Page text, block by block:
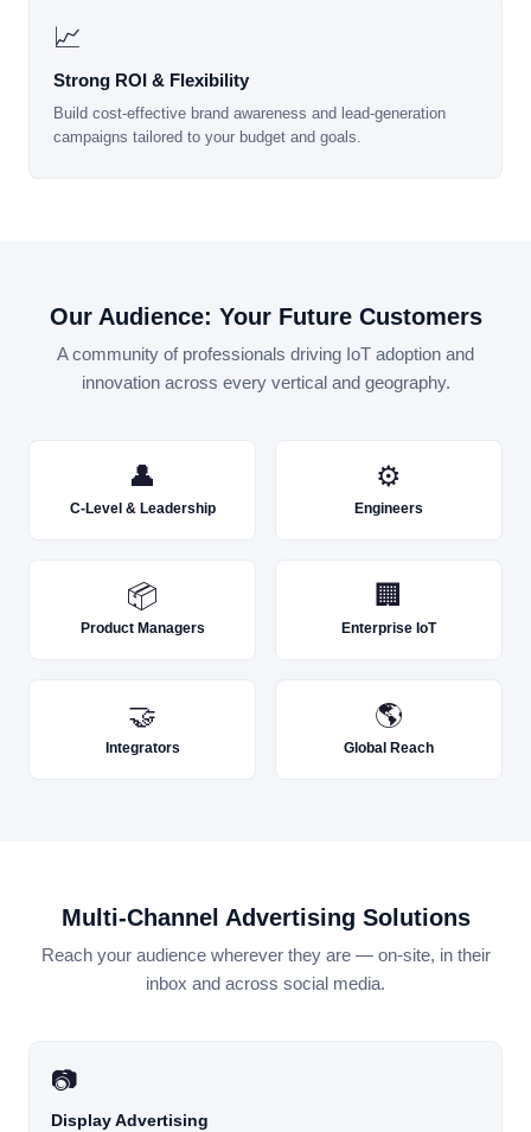
📈
Strong ROI & Flexibility
Build cost-effective brand awareness and lead-generation
campaigns tailored to your budget and goals.
Our Audience: Your Future Customers
A community of professionals driving IoT adoption and
innovation across every vertical and geography.
👤
C-Level & Leadership
⚙
Engineers
📦
Product Managers
🏢
Enterprise IoT
🤝
Integrators
🌎
Global Reach
Multi-Channel Advertising Solutions
Reach your audience wherever they are — on-site, in their
inbox and across social media.
📷
Display Advertising